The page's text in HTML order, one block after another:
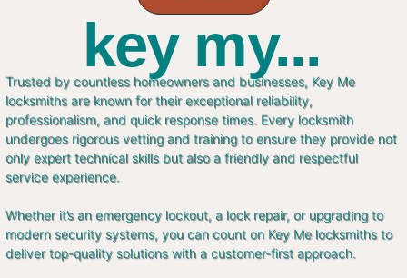
key my...
Trusted by countless homeowners and businesses, Key Me
locksmiths are known for their exceptional reliability,
professionalism, and quick response times. Every locksmith
undergoes rigorous vetting and training to ensure they provide not
only expert technical skills but also a friendly and respectful
service experience.
Whether it’s an emergency lockout, a lock repair, or upgrading to
modern security systems, you can count on Key Me locksmiths to
deliver top-quality solutions with a customer-first approach.